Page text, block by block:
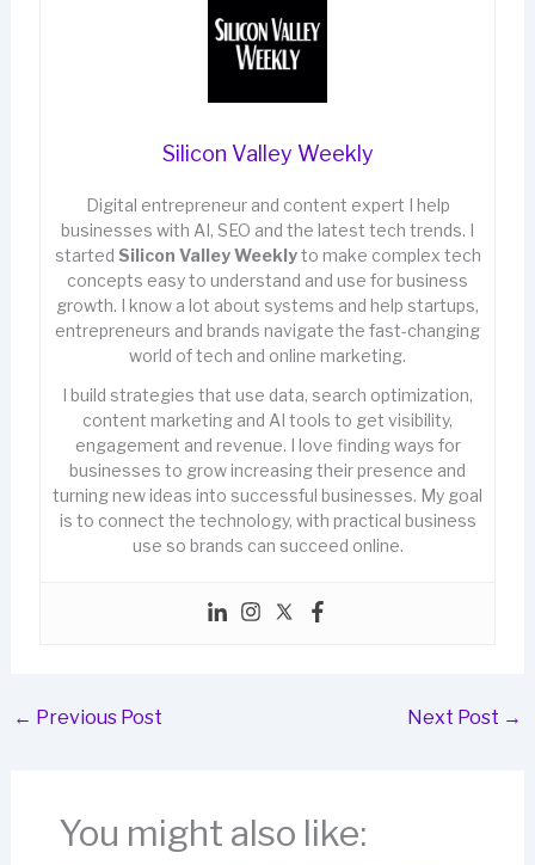
Silicon Valley Weekly
Digital entrepreneur and content expert I help
businesses with AI, SEO and the latest tech trends. I
started Silicon Valley Weeklyto make complex tech
concepts easy to understand and use for business
growth. I know a lot about systems and help startups,
entrepreneurs and brands navigate the fast-changing
world of tech and online marketing.
I build strategies that use data, search optimization,
content marketing and AI tools to get visibility,
engagement and revenue. I love finding ways for
businesses to grow increasing their presence and
turning new ideas into successful businesses. My goal
is to connect the technology, with practical business
use so brands can succeed online.
← Previous Post Next Post →
You might also like: